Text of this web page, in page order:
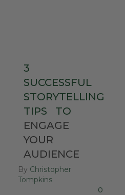
3
SUCCESSFUL
STORYTELLING
TIPS
TO
ENGAGE
YOUR
AUDIENCE
By Christopher
Tompkins
0